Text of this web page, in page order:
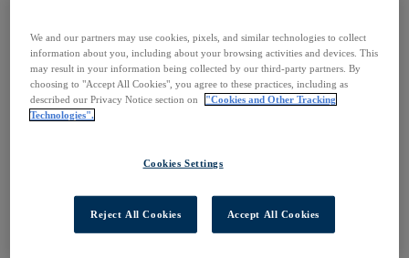
Researchers & Students
Find your organization to access our products to
start your research.
AI
Connect trusted, rights-cleared research content
Explore Products
Products
Technology & Discovery
BiblioGraph
We and our partners may use cookies, pixels, and similar technologies to collect
information about you, including about your browsing activities and devices. This
may result in your information being collected by our third-party partners. By
choosing to "Accept All Cookies", you agree to these practices, including as
described our Privacy Notice section on
"Cookies and Other Tracking
Technologies".
Cookies Settings
Reject All Cookies Accept All Cookies